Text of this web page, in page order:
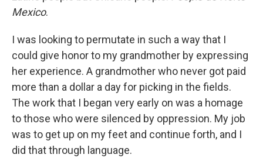
Mexico.
I was looking to permutate in such a way that I
could give honor to my grandmother by expressing
her experience. A grandmother who never got paid
more than a dollar a day for picking in the fields.
The work that I began very early on was a homage
to those who were silenced by oppression. My job
was to get up on my feet and continue forth, and I
did that through language.